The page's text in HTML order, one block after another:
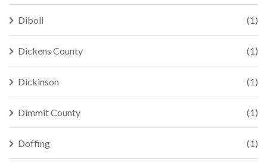
Diboll (1)
Dickens County (1)
Dickinson (1)
Dimmit County (1)
Doffing (1)